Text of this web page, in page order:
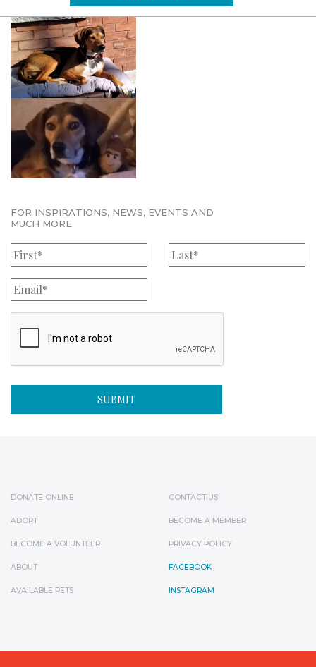
FOR INSPIRATIONS, NEWS, EVENTS AND
MUCH MORE
DONATE ONLINE
ADOPT
BECOME A VOLUNTEER
ABOUT
AVAILABLE PETS
CONTACT US
BECOME A MEMBER
PRIVACY POLICY
FACEBOOK
INSTAGRAM